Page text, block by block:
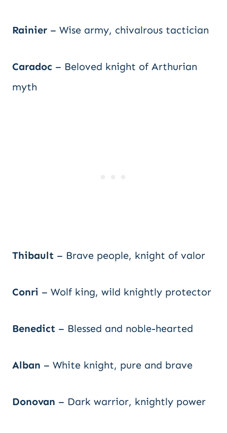
Rainier – Wise army, chivalrous tactician
Caradoc – Beloved knight of Arthurian
myth
Thibault – Brave people, knight of valor
Conri – Wolf king, wild knightly protector
Benedict – Blessed and noble-hearted
Alban – White knight, pure and brave
Donovan – Dark warrior, knightly power